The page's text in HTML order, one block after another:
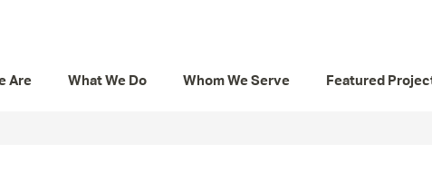
Are What We Do Whom We Serve Featured